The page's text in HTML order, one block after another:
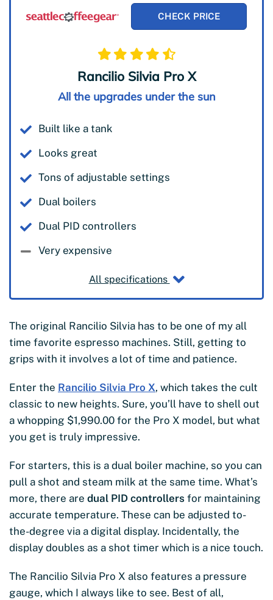
Rancilio Silvia Pro X
All the upgrades under the sun
Built like a tank
Looks great
Tons of adjustable settings
Dual boilers
Dual PID controllers
Very expensive
CHECK PRICE
All specifications
The original Rancilio Silvia has to be one of my all
time favorite espresso machines. Still, getting to
grips with it involves a lot of time and patience.
Enter the Rancilio Silvia Pro X, which takes the cult
classic to new heights. Sure, you’ll have to shell out
a whopping $1,990.00 for the Pro X model, but what
you get is truly impressive.
For starters, this is a dual boiler machine, so you can
pull a shot and steam milk at the same time. What’s
more, there are dual PID controllers for maintaining
accurate temperature. These can be adjusted to-
the-degree via a digital display. Incidentally, the
display doubles as a shot timer which is a nice touch.
The Rancilio Silvia Pro X also features a pressure
gauge, which I always like to see. Best of all,